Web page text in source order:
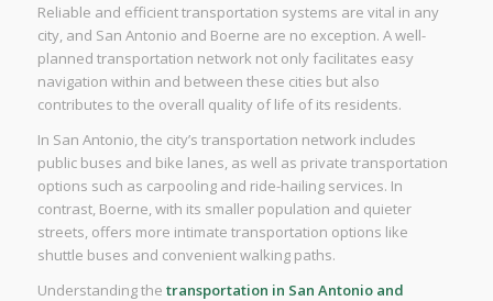
Reliable and efficient transportation systems are vital in any
city, and San Antonio and Boerne are no exception. A well-
planned transportation network not only facilitates easy
navigation within and between these cities but also
contributes to the overall quality of life of its residents.
In San Antonio, the city’s transportation network includes
public buses and bike lanes, as well as private transportation
options such as carpooling and ride-hailing services. In
contrast, Boerne, with its smaller population and quieter
streets, offers more intimate transportation options like
shuttle buses and convenient walking paths.
Understanding the transportation in San Antonio and